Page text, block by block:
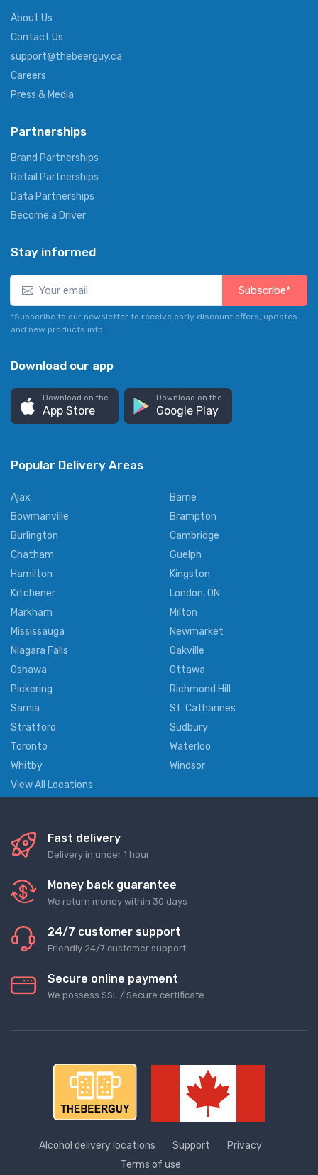
About Us
Contact Us
support@thebeerguy.ca
Careers
Press & Media
Partnerships
Brand Partnerships
Retail Partnerships
Data Partnerships
Become a Driver
Stay informed
Subscribe*
*Subscribe to our newsletter to receive early discount offers, updates
and new products info.
Download our app
Download on the
App Store
Download on the
Google Play
Popular Delivery Areas
Ajax
Barrie
Bowmanville
Brampton
Burlington
Cambridge
Chatham
Guelph
Hamilton
Kingston
Kitchener
London, ON
Markham
Milton
Mississauga
Newmarket
Niagara Falls
Oakville
Oshawa
Ottawa
Pickering
Richmond Hill
Sarnia
St. Catharines
Stratford
Sudbury
Toronto
Waterloo
Whitby
Windsor
View All Locations
Fast delivery
Delivery in under 1 hour
Money back guarantee
We return money within 30 days
24/7 customer support
Friendly 24/7 customer support
Secure online payment
We possess SSL / Secure сertificate
Alcohol delivery locations Support
Privacy
Terms of use